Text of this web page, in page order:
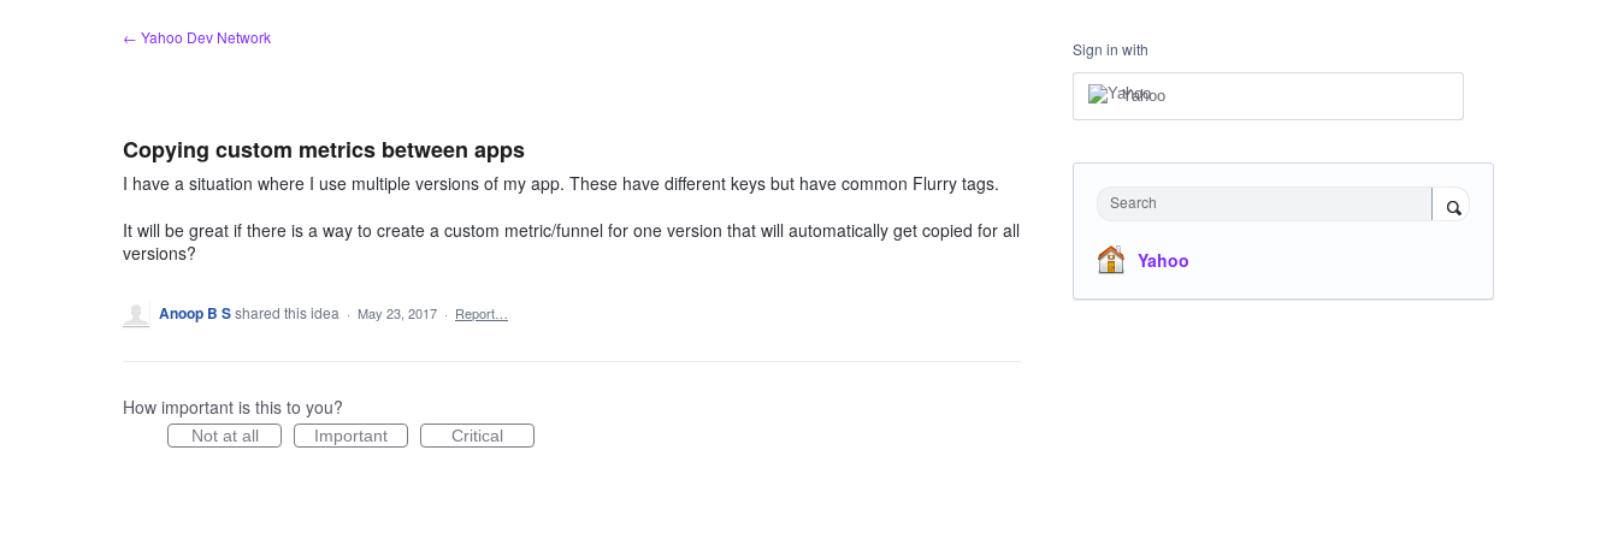
← Yahoo Dev Network
Copying custom metrics between apps
I have a situation where I use multiple versions of my app. These have different keys but have common Flurry tags.
It will be great if there is a way to create a custom metric/funnel for one version that will automatically get copied for all
versions?
Anoop B Sshared this idea · May 23, 2017 · Report…
How important is this to you?
Not at all Important Critical
Sign in with
Yahoo
Search
Yahoo